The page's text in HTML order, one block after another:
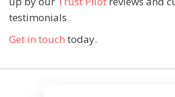
testimonials
Get in touch today.